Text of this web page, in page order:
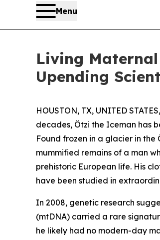
Menu
Living
Upending
HOUSTON, TX, UNITED
decades, Ötzi the Iceman has
Found frozen in a glacier in
mummified remains of a man
prehistoric European life. His
have been studied in
In 2008, genetic research
(mtDNA) carried a rare
he likely had no modern-day